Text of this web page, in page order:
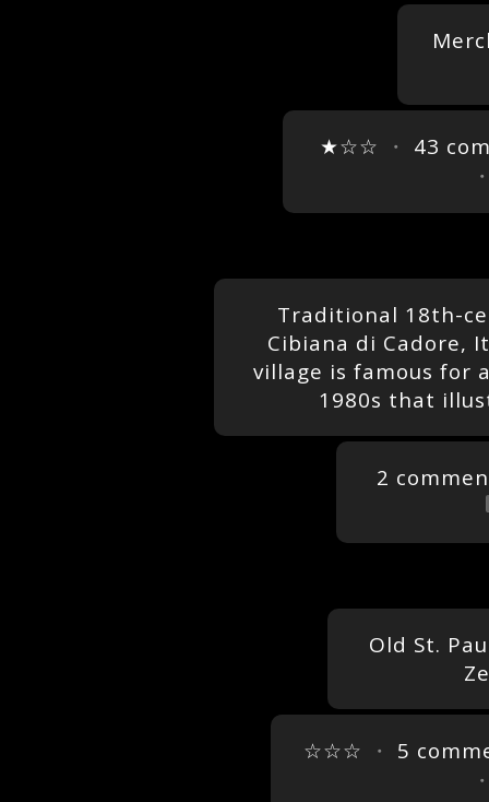
★☆☆ ・ 43
Traditional 18th-
Cibiana di Cadore,
village is famous for
1980s that
2
Old St.
☆☆☆ ・ 5